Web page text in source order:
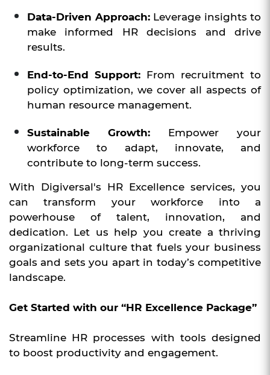
Data-Driven Approach:Leverage insights to
make informed HR decisions and drive
results.
End-to-End Support: From recruitment to
policy optimization, we cover all aspects of
human resource management.
Sustainable Growth: Empower your
workforce to adapt, innovate, and
contribute to long-term success.
With Digiversal's HR Excellence services, you
can transform your workforce into a
powerhouse of talent, innovation, and
dedication. Let us help you create a thriving
organizational culture that fuels your business
goals and sets you apart in today’s competitive
landscape.
Get Started with our “HR Excellence Package”
Streamline HR processes with tools designed
to boost productivity and engagement.